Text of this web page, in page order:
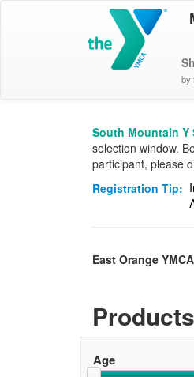
by
South Mountain Y
selection window.
participant, please
Registration Tip:
East Orange
Products
Age